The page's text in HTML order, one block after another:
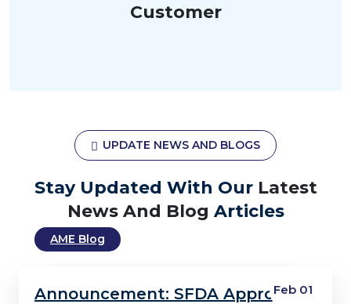
Customer
UPDATE NEWS AND BLOGS
Stay Updated With Our Latest
News And Blog Articles
Feb 01
AME Blog
Announcement: SFDA Approval –